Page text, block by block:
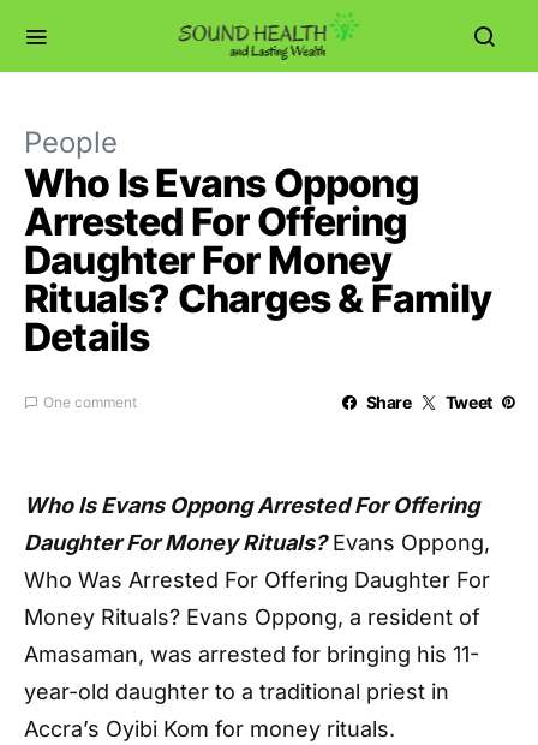
People
Who Is Evans Oppong
Arrested For Offering
Daughter For Money
Rituals? Charges & Family
Details
One comment Share Tweet
Who Is Evans Oppong Arrested For Offering
Daughter For Money Rituals? Evans Oppong,
Who Was Arrested For Offering Daughter For
Money Rituals? Evans Oppong, a resident of
Amasaman, was arrested for bringing his 11-
year-old daughter to a traditional priest in
Accra’s Oyibi Kom for money rituals.